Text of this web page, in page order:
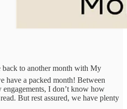
back to another month with My
have a packed month! Between
I don’t know how
But rest assured, we have plenty